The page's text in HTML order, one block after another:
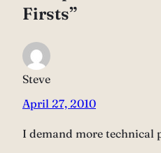
Firsts”
Steve
April 27, 2010
I demand more technical